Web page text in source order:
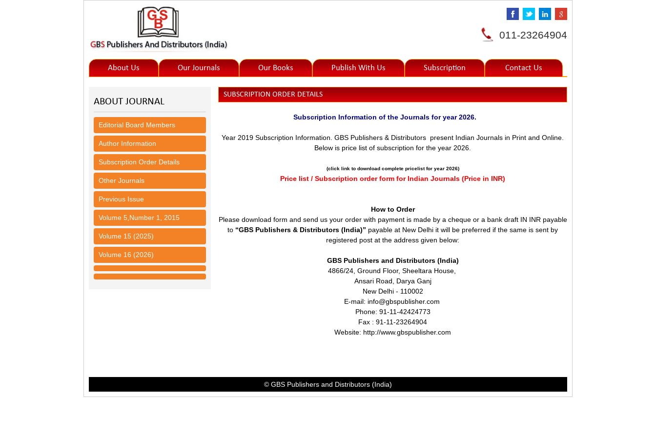
011-23264904
About Us Our Journals Our Books Publish With Us Subscription Contact Us
ABOUT JOURNAL
Editorial Board Members
Author Information
Subscription Order Details
Other Journals
Previous Issue
Volume 5,Number 1, 2015
Volume 15 (2025)
Volume 16 (2026)
SUBSCRIPTION ORDER DETAILS
Subscription Information of the Journals for year 2026.
Year 2019 Subscription Information. GBS Publishers & Distributors present Indian Journals in Print and Online.
Below is price list of subscription for the year 2026.
(click link to download complete pricelist for year 2026)
Price list / Subscription order form for Indian Journals (Price in INR)
How to Order
Please download form and send us your order with payment is made by a cheque or a bank draft IN INR payable
to “GBS Publishers & Distributors (India)” payable at New Delhi it will be preferred if the same is sent by
registered post at the address given below:
GBS Publishers and Distributors (India)
4866/24, Ground Floor, Sheeltara House,
Ansari Road, Darya Ganj
New Delhi - 110002
E-mail: info@gbspublisher.com
Phone: 91-11-42424773
Fax : 91-11-23264904
Website: http://www.gbspublisher.com
© GBS Publishers and Distributors (India)